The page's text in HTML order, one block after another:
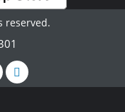
reserved.